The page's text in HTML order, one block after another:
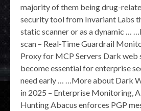
majority of them being drug-
security tool from Invariant Labs
static scanner or as a dynamic …
scan – Real-Time Guardrail
Proxy for MCP Servers Dark web
become essential for enterprise
need early … …More about Dark
in 2025 – Enterprise Monitoring,
Hunting Abacus enforces PGP